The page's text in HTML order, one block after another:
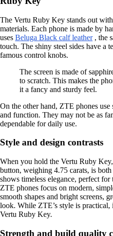
The Vertu Ruby Key stands out
materials. Each phone is made by
uses Beluga Black calf leather, the
touch. The shiny steel sides have a
famous control knobs.
The screen is made of
to scratch. This makes the
it a fancy and sturdy feel.
On the other hand, ZTE phones
and function. They may not be as
dependable for daily use.
Style and design contrasts
When you hold the Vertu Ruby
button, weighing 4.75 carats, is
shows timeless elegance, perfect
ZTE phones focus on modern,
smooth shapes and bright screens,
look. While ZTE’s style is practical,
Vertu Ruby Key.
Strength and build quality